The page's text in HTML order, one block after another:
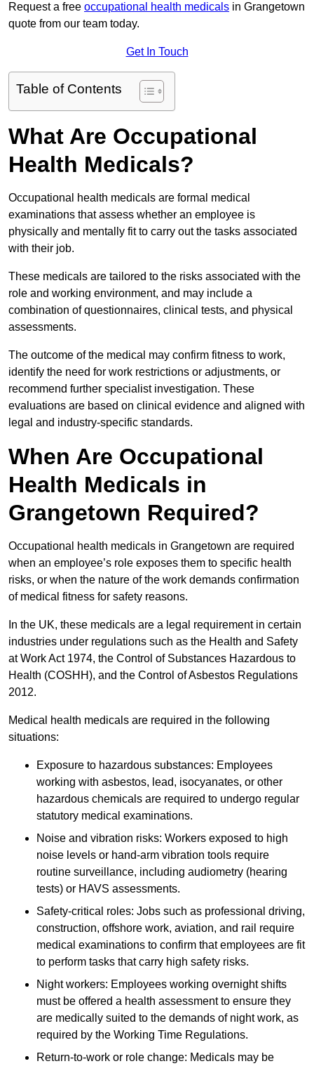
Request a free occupational health medicals in Grangetown
quote from our team today.
Get In Touch
Table of Contents
What Are Occupational
Health Medicals?
Occupational health medicals are formal medical
examinations that assess whether an employee is
physically and mentally fit to carry out the tasks associated
with their job.
These medicals are tailored to the risks associated with the
role and working environment, and may include a
combination of questionnaires, clinical tests, and physical
assessments.
The outcome of the medical may confirm fitness to work,
identify the need for work restrictions or adjustments, or
recommend further specialist investigation. These
evaluations are based on clinical evidence and aligned with
legal and industry-specific standards.
When Are Occupational
Health Medicals in
Grangetown Required?
Occupational health medicals in Grangetown are required
when an employee’s role exposes them to specific health
risks, or when the nature of the work demands confirmation
of medical fitness for safety reasons.
In the UK, these medicals are a legal requirement in certain
industries under regulations such as the Health and Safety
at Work Act 1974, the Control of Substances Hazardous to
Health (COSHH), and the Control of Asbestos Regulations
2012.
Medical health medicals are required in the following
situations:
Exposure to hazardous substances: Employees
working with asbestos, lead, isocyanates, or other
hazardous chemicals are required to undergo regular
statutory medical examinations.
Noise and vibration risks: Workers exposed to high
noise levels or hand-arm vibration tools require
routine surveillance, including audiometry (hearing
tests) or HAVS assessments.
Safety-critical roles: Jobs such as professional driving,
construction, offshore work, aviation, and rail require
medical examinations to confirm that employees are fit
to perform tasks that carry high safety risks.
Night workers: Employees working overnight shifts
must be offered a health assessment to ensure they
are medically suited to the demands of night work, as
required by the Working Time Regulations.
Return-to-work or role change: Medicals may be